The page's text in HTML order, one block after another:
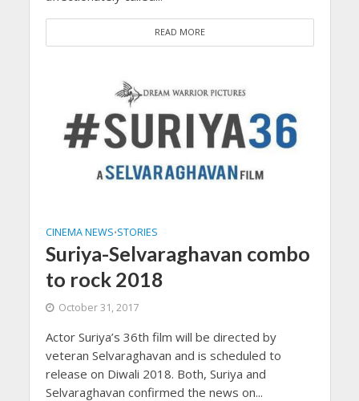
READ MORE
CINEMA NEWS•STORIES
Suriya-Selvaraghavan combo
to rock 2018
October 31, 2017
Actor Suriya’s 36th film will be directed by
veteran Selvaraghavan and is scheduled to
release on Diwali 2018. Both, Suriya and
Selvaraghavan confirmed the news on...